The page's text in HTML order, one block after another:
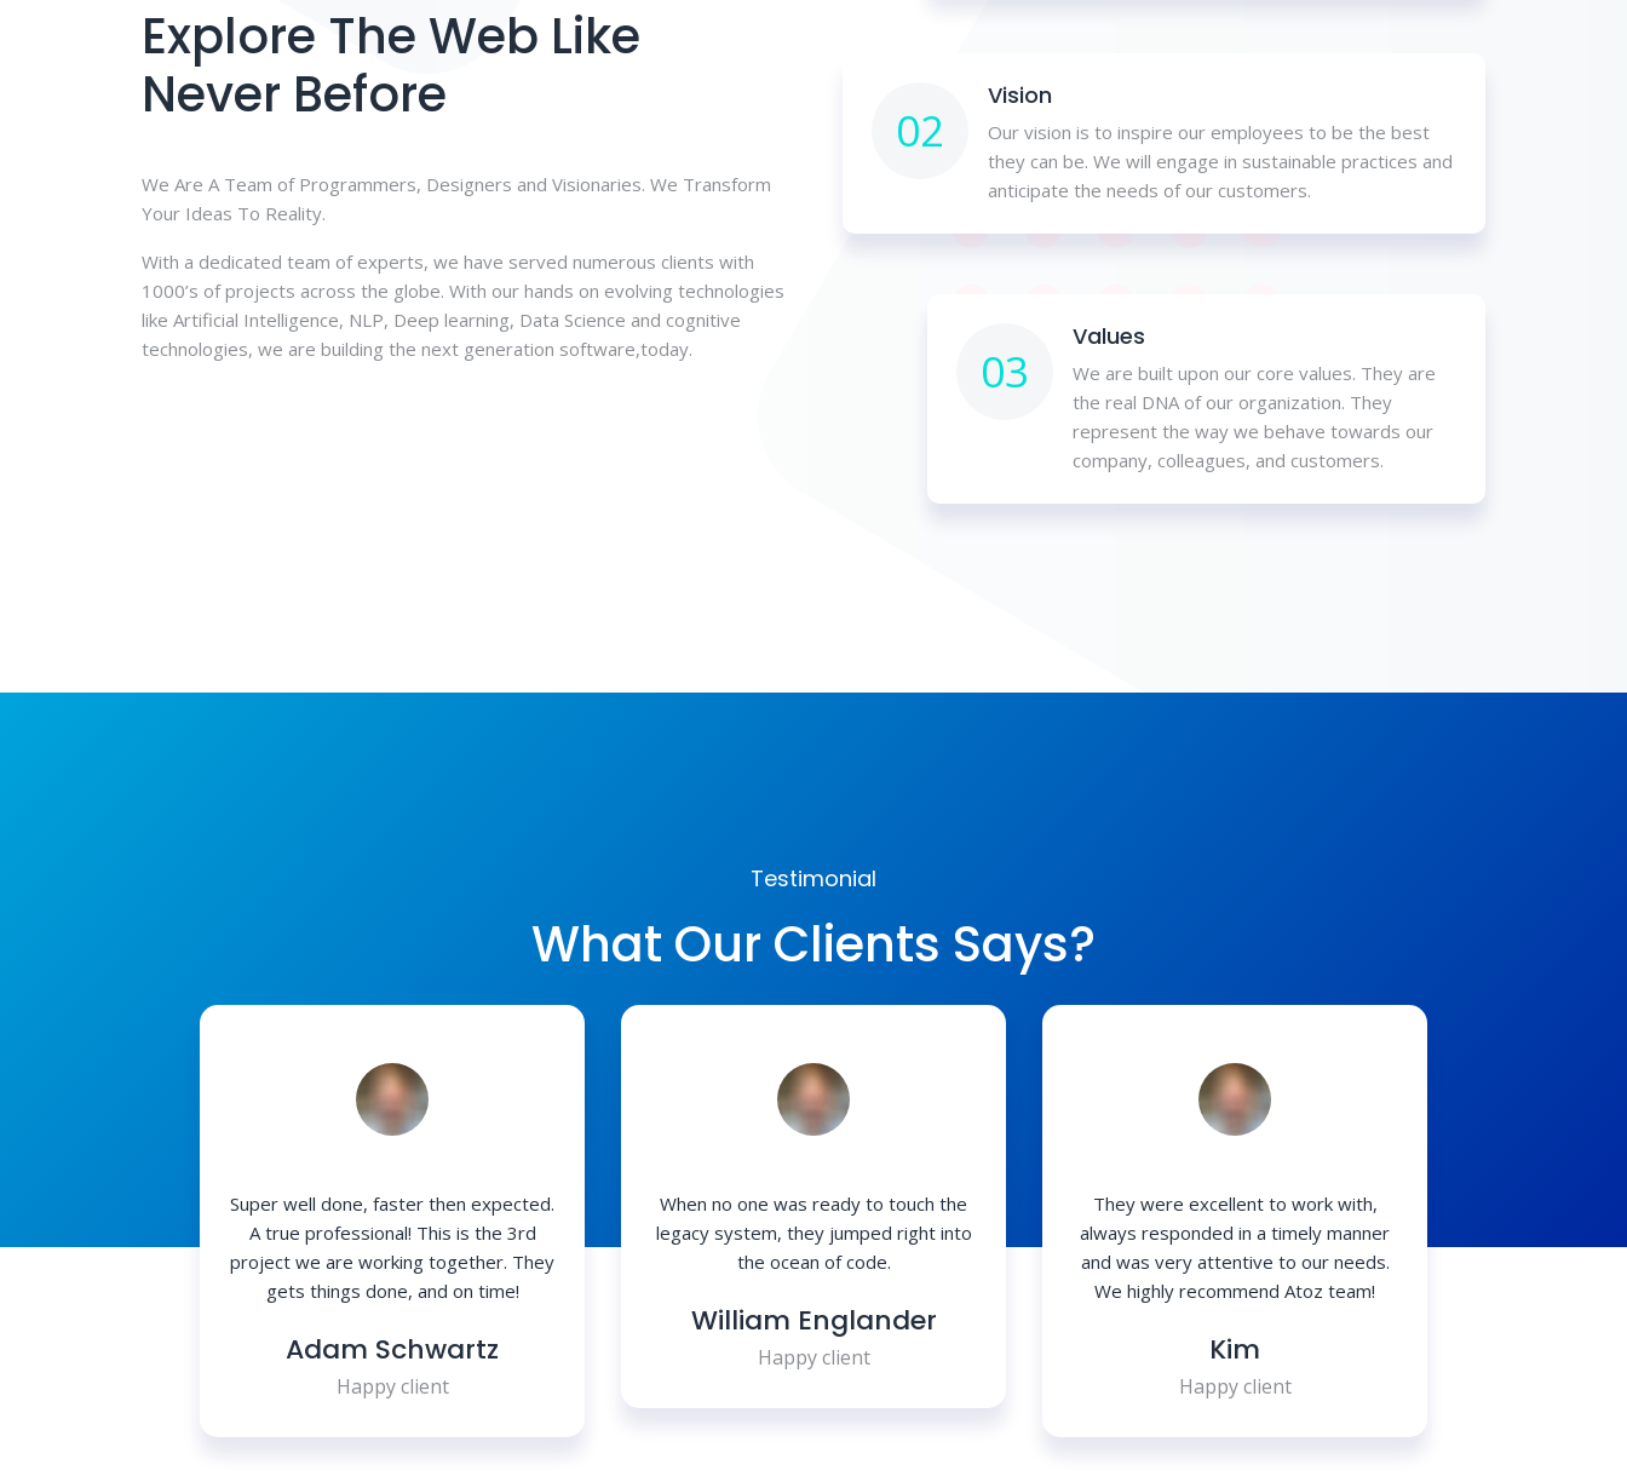
Explore The Web Like
Never Before
We Are A Team of Programmers, Designers and Visionaries. We Transform
Your Ideas To Reality.
With a dedicated team of experts, we have served numerous clients with
1000’s of projects across the globe. With our hands on evolving technologies
like Artificial Intelligence, NLP, Deep learning, Data Science and cognitive
technologies, we are building the next generation software,today.
02
Vision
Our vision is to inspire our employees to be the best
they can be. We will engage in sustainable practices and
anticipate the needs of our customers.
03
Values
We are built upon our core values. They are
the real DNA of our organization. They
represent the way we behave towards our
company, colleagues, and customers.
Testimonial
What Our Clients Says?
Super well done, faster then expected.
A true professional! This is the 3rd
project we are working together. They
gets things done, and on time!
Adam Schwartz
Happy client
When no one was ready to touch the
legacy system, they jumped right into
the ocean of code.
William Englander
Happy client
They were excellent to work with,
always responded in a timely manner
and was very attentive to our needs.
We highly recommend Atoz team!
Kim
Happy client